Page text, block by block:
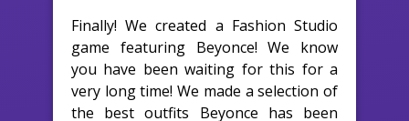
Finally! We created a Fashion Studio
game featuring Beyonce! We know
you have been waiting for this for a
very long time! We made a selection of
the best outfits Beyonce has been